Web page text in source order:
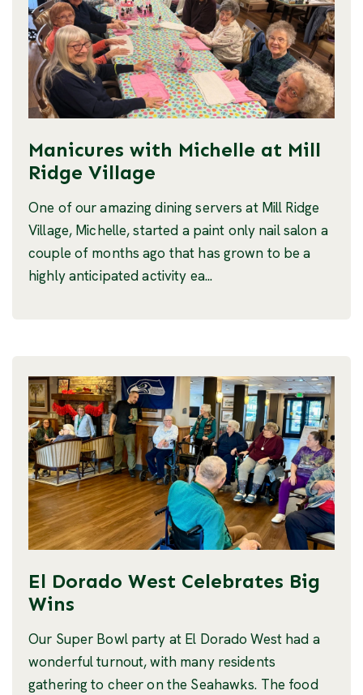
Manicures with Michelle at Mill
Ridge Village
One of our amazing dining servers at Mill Ridge
Village, Michelle, started a paint only nail salon a
couple of months ago that has grown to be a
highly anticipated activity ea...
El Dorado West Celebrates Big
Wins
Our Super Bowl party at El Dorado West had a
wonderful turnout, with many residents
gathering to cheer on the Seahawks. The food